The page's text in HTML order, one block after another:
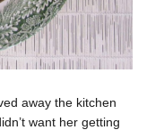
away the kitchen
want her getting